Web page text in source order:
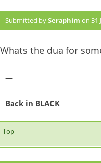
Submitted bySeraphim on 31
Whats the dua for
—
Back in BLACK
Top